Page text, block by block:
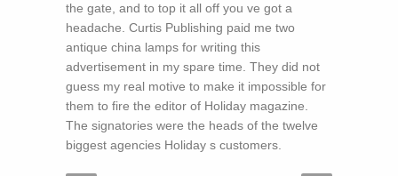
the gate, and to top it all off you ve got a
headache. Curtis Publishing paid me two
antique china lamps for writing this
advertisement in my spare time. They did not
guess my real motive to make it impossible for
them to fire the editor of Holiday magazine.
The signatories were the heads of the twelve
biggest agencies Holiday s customers.